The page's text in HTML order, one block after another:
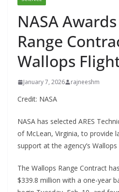
NASA
Range
Wallops
January 7, 2026 rajneeshm
Credit: NASA
NASA has selected ARES
of McLean, Virginia, to provide
support at the agency’s
The Wallops Range Contract
$339.8 million with a one-year